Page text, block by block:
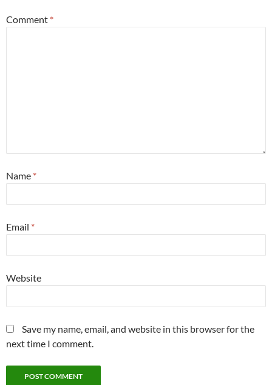
Comment *
Name *
Email *
Website
Save my name, email, and website in this browser for the
next time I comment.